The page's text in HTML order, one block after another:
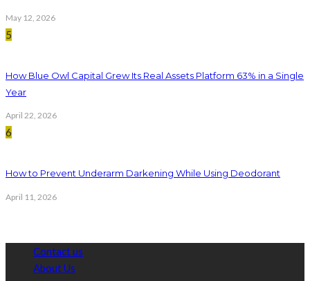
May 12, 2026
5
How Blue Owl Capital Grew Its Real Assets Platform 63% in a Single
Year
April 22, 2026
6
How to Prevent Underarm Darkening While Using Deodorant
April 11, 2026
Contact us
About Us